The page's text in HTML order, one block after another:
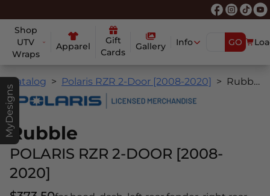
Shop
UTV
Wraps
Apparel
Gift
Cards
Gallery Info GO
MyDesigns
Catalog Polaris RZR 2-Door [2008-2020] Rubble
Rubble
POLARIS RZR 2-DOOR [2008-
2020]